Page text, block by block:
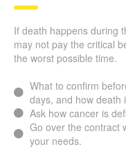
If death happens during
may not pay the critical
the worst possible time.
What to confirm
days, and how death
Ask how cancer is
Go over the contract
your needs.